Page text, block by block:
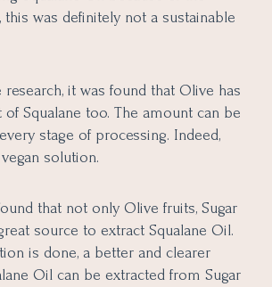
this was definitely not a sustainable
it was found that Olive has
Squalane too. The amount can be
stage of processing. Indeed,
solution.
that not only Olive fruits, Sugar
source to extract Squalane Oil.
is done, a better and clearer
Oil can be extracted from Sugar